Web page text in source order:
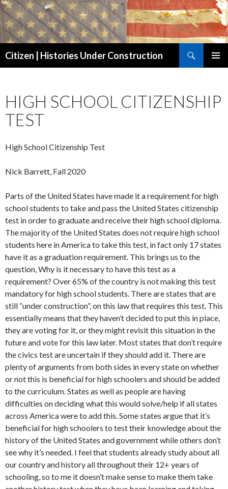
Citizen | Histories Under Construction
HIGH SCHOOL CITIZENSHIP
TEST
High School Citizenship Test
Nick Barrett, Fall 2020
Parts of the United States have made it a requirement for high
school students to take and pass the United States citizenship
test in order to graduate and receive their high school diploma.
The majority of the United States does not require high school
students here in America to take this test, in fact only 17 states
have it as a graduation requirement. This brings us to the
question, Why is it necessary to have this test as a
requirement? Over 65% of the country is not making this test
mandatory for high school students. There are states that are
still “under construction”, on this law that requires this test. This
essentially means that they haven’t decided to put this in place,
they are voting for it, or they might revisit this situation in the
future and vote for this law later. Most states that don’t require
the civics test are uncertain if they should add it. There are
plenty of arguments from both sides in every state on whether
or not this is beneficial for high schoolers and should be added
to the curriculum. States as well as people are having
difficulties on deciding what this would solve/help if all states
across America were to add this. Some states argue that it’s
beneficial for high schoolers to test their knowledge about the
history of the United States and government while others don’t
see why it’s needed. I feel that students already study about all
our country and history all throughout their 12+ years of
schooling, so to me it doesn’t make sense to make them take